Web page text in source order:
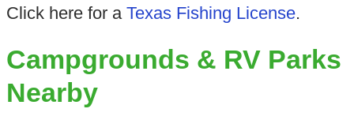
Click here for a Texas Fishing License.
Campgrounds & RV Parks
Nearby